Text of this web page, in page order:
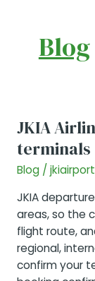
Blog
JKIA
terminals
Blog/
JKIA
areas, so the
flight route,
regional,
confirm your